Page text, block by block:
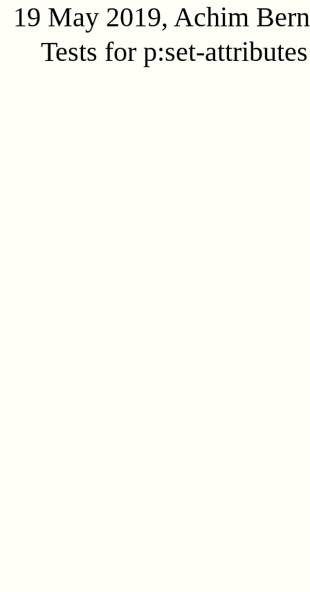
19 May 2019, Achim
Tests for p:set-attributes